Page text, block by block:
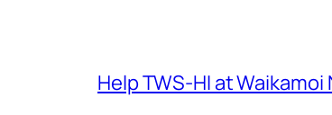
Help TWS-HI at